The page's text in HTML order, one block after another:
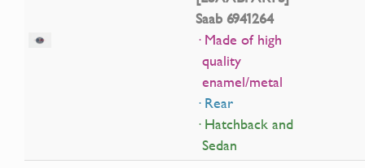
Saab 6941264
· Made of high
quality
enamel/metal
· Rear
· Hatchback and
Sedan